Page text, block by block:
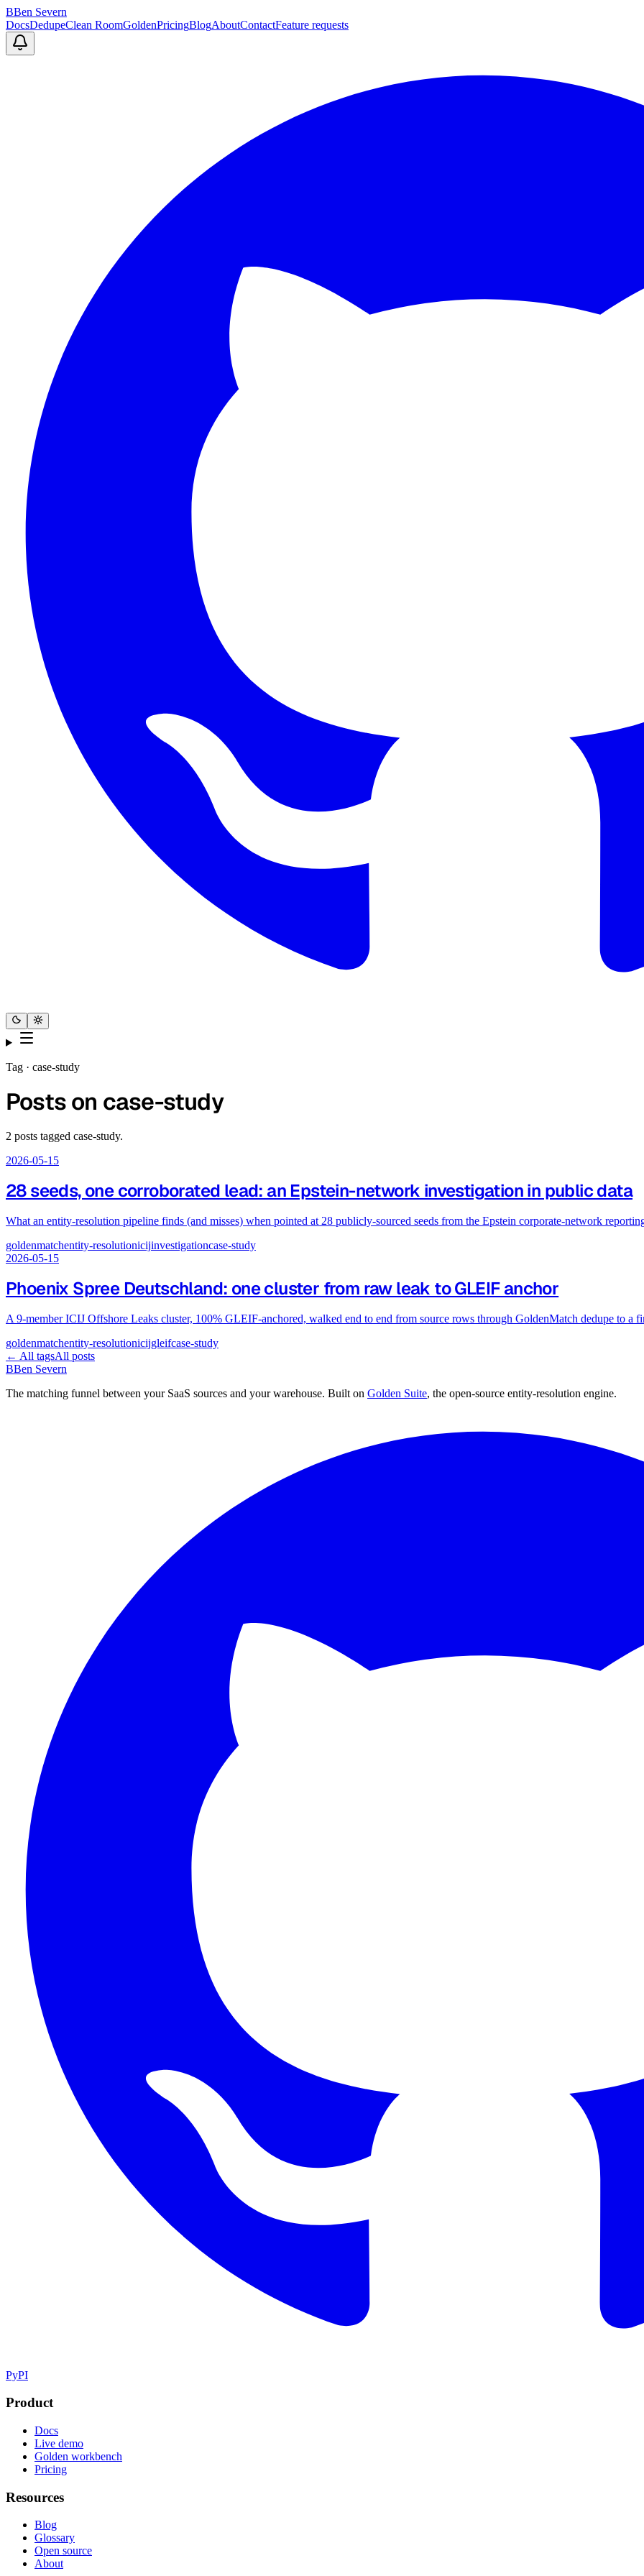
BBen Severn
DocsDedupeClean RoomGoldenPricingBlogAboutContactFeature requests
Tag · case-study
Posts on case-study
2 posts tagged case-study.
2026-05-15
28 seeds, one corroborated lead: an Epstein-network investigation in public data
What an entity-resolution pipeline finds (and misses) when pointed at 28 publicly-sourced seeds from the Epstein corporate-network
goldenmatchentity-resolutionicijinvestigationcase-study
2026-05-15
Phoenix Spree Deutschland: one cluster from raw leak to GLEIF anchor
A 9-member ICIJ Offshore Leaks cluster, 100% GLEIF-anchored, walked end to end from source rows through GoldenMatch dedupe to a
goldenmatchentity-resolutionicijgleifcase-study
← All tagsAll posts
BBen Severn
The matching funnel between your SaaS sources and your warehouse. Built on Golden Suite, the open-source entity-resolution engine.
PyPI
Product
Docs
Live demo
Golden workbench
Pricing
Resources
Blog
Glossary
Open source
About